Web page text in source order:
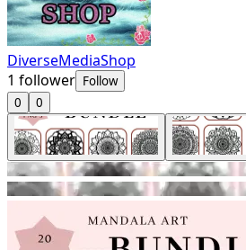
DiverseMediaShop
1 follower Follow
0
0